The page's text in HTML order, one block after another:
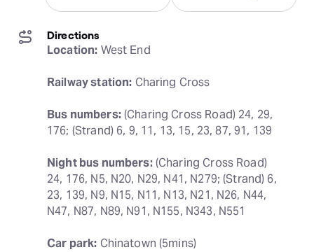
Directions
Location: West End
Railway station: Charing Cross
Bus numbers: (Charing Cross Road) 24, 29,
176; (Strand) 6, 9, 11, 13, 15, 23, 87, 91, 139
Night bus numbers: (Charing Cross Road)
24, 176, N5, N20, N29, N41, N279; (Strand) 6,
23, 139, N9, N15, N11, N13, N21, N26, N44,
N47, N87, N89, N91, N155, N343, N551
Car park: Chinatown (5mins)